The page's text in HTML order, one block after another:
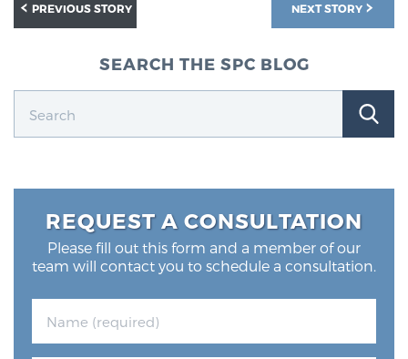
Diagnosis
NEXT STORY
PREVIOUS STORY
SEARCH THE SPC BLOG
REQUEST A CONSULTATION
Please fill out this form and a member of our
team will contact you to schedule a consultation.